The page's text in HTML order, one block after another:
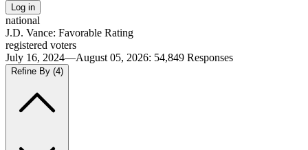
Log in
national
J.D. Vance: Favorable Rating
registered voters
July 16, 2024—August 05, 2026: 54,849 Responses
Refine By (4)